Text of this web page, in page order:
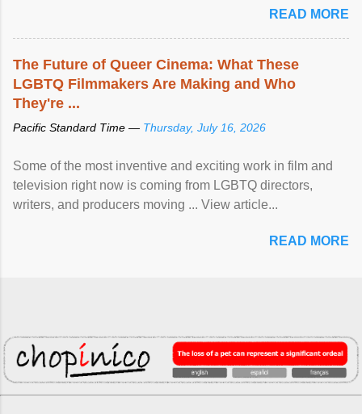
READ MORE
The Future of Queer Cinema: What These
LGBTQ Filmmakers Are Making and Who
They're ...
Pacific Standard Time — Thursday, July 16, 2026
Some of the most inventive and exciting work in film and
television right now is coming from LGBTQ directors,
writers, and producers moving ... View article...
READ MORE